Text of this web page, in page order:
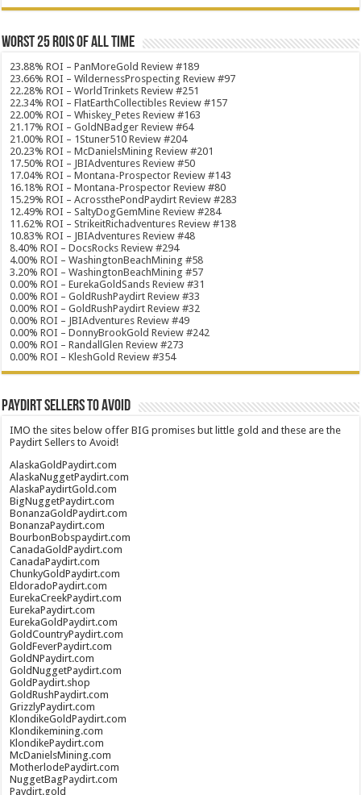
Worst 25 ROIs of ALL TIME
23.88% ROI – PanMoreGold Review #189
23.66% ROI – WildernessProspecting Review #97
22.28% ROI – WorldTrinkets Review #251
22.34% ROI – FlatEarthCollectibles Review #157
22.00% ROI – Whiskey_Petes Review #163
21.17% ROI – GoldNBadger Review #64
21.00% ROI – 1Stuner510 Review #204
20.23% ROI – McDanielsMining Review #201
17.50% ROI – JBIAdventures Review #50
17.04% ROI – Montana-Prospector Review #143
16.18% ROI – Montana-Prospector Review #80
15.29% ROI – AcrossthePondPaydirt Review #283
12.49% ROI – SaltyDogGemMine Review #284
11.62% ROI – StrikeitRichadventures Review #138
10.83% ROI – JBIAdventures Review #48
8.40% ROI – DocsRocks Review #294
4.00% ROI – WashingtonBeachMining #58
3.20% ROI – WashingtonBeachMining #57
0.00% ROI – EurekaGoldSands Review #31
0.00% ROI – GoldRushPaydirt Review #33
0.00% ROI – GoldRushPaydirt Review #32
0.00% ROI – JBIAdventures Review #49
0.00% ROI – DonnyBrookGold Review #242
0.00% ROI – RandallGlen Review #273
0.00% ROI – KleshGold Review #354
Paydirt Sellers to Avoid
IMO the sites below offer BIG promises but little gold and these are the
Paydirt Sellers to Avoid!
AlaskaGoldPaydirt.com
AlaskaNuggetPaydirt.com
AlaskaPaydirtGold.com
BigNuggetPaydirt.com
BonanzaGoldPaydirt.com
BonanzaPaydirt.com
BourbonBobspaydirt.com
CanadaGoldPaydirt.com
CanadaPaydirt.com
ChunkyGoldPaydirt.com
EldoradoPaydirt.com
EurekaCreekPaydirt.com
EurekaPaydirt.com
EurekaGoldPaydirt.com
GoldCountryPaydirt.com
GoldFeverPaydirt.com
GoldNPaydirt.com
GoldNuggetPaydirt.com
GoldPaydirt.shop
GoldRushPaydirt.com
GrizzlyPaydirt.com
KlondikeGoldPaydirt.com
Klondikemining.com
KlondikePaydirt.com
McDanielsMining.com
MotherlodePaydirt.com
NuggetBagPaydirt.com
Paydirt.gold